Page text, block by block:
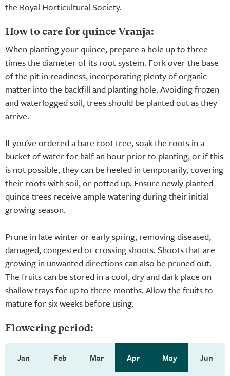
the Royal Horticultural Society.
How to care for quince Vranja:
When planting your quince, prepare a hole up to three
times the diameter of its root system. Fork over the base
of the pit in readiness, incorporating plenty of organic
matter into the backfill and planting hole. Avoiding frozen
and waterlogged soil, trees should be planted out as they
arrive.
If you've ordered a bare root tree, soak the roots in a
bucket of water for half an hour prior to planting, or if this
is not possible, they can be heeled in temporarily, covering
their roots with soil, or potted up. Ensure newly planted
quince trees receive ample watering during their initial
growing season.
Prune in late winter or early spring, removing diseased,
damaged, congested or crossing shoots. Shoots that are
growing in unwanted directions can also be pruned out.
The fruits can be stored in a cool, dry and dark place on
shallow trays for up to three months. Allow the fruits to
mature for six weeks before using.
Flowering period:
Jan Feb Mar Apr May Jun